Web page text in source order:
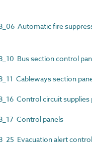
Automatic fire
Bus section control
Cableways section
Control circuit supplies
Control panels
Evacuation alert